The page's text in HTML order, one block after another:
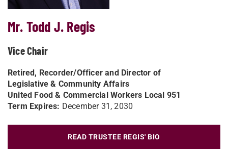
Mr. Todd J. Regis
Vice Chair
Retired, Recorder/Officer and Director of
Legislative & Community Affairs
United Food & Commercial Workers Local 951
Term Expires: December 31, 2030
READ TRUSTEE REGIS' BIO